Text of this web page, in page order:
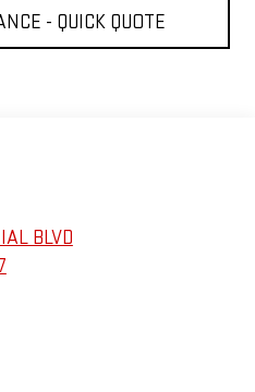
- QUICK QUOTE
BLVD